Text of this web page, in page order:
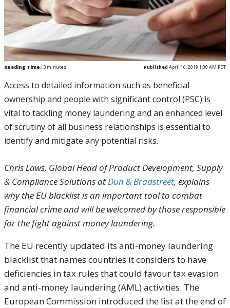
Reading Time: 3 minutes Published April 16, 2019 1:00 AM PDT
Access to detailed information such as beneficial
ownership and people with significant control (PSC) is
vital to tackling money laundering and an enhanced level
of scrutiny of all business relationships is essential to
identify and mitigate any potential risks.
Chris Laws, Global Head of Product Development, Supply
& Compliance Solutions atDun & Bradstreet, explains
why the EU blacklist is an important tool to combat
financial crime and will be welcomed by those responsible
for the fight against money laundering.
The EU recently updated its anti-money laundering
blacklist that names countries it considers to have
deficiencies in tax rules that could favour tax evasion
and anti-money laundering (AML) activities. The
European Commission introduced the list at the end of